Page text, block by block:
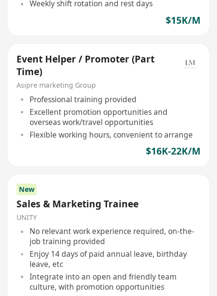
Weekly shift rotation and rest days
$15K/M
Event Helper / Promoter (Part
Time)
Asipre marketing Group
Professional training provided
Excellent promotion opportunities and
overseas work/travel opportunities
Flexible working hours, convenient to arrange
$16K-22K/M
New
Sales & Marketing Trainee
UNITY
No relevant work experience required, on-the-
job training provided
Enjoy 14 days of paid annual leave, birthday
leave, etc
Integrate into an open and friendly team
culture, with promotion opportunities